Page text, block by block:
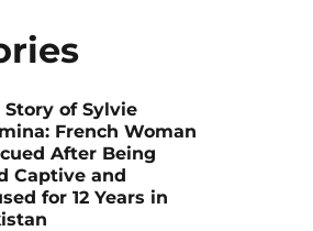
Story of Sylvie
French Woman
After Being
Captive and
for 12 Years in